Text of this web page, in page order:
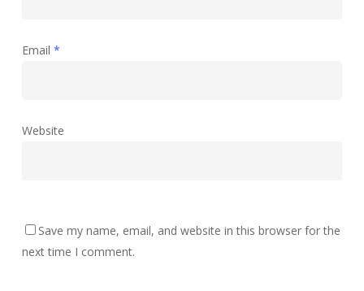
Email *
Website
Save my name, email, and website in this browser for the
next time I comment.